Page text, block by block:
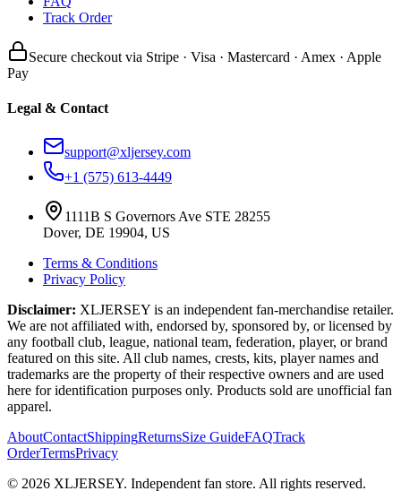
Track Order
Secure checkout via Stripe · Visa · Mastercard · Amex · Apple
Pay
Legal & Contact
support@xljersey.com
+1 (575) 613-4449
1111B S Governors Ave STE 28255
Dover, DE 19904, US
Terms & Conditions
Privacy Policy
Disclaimer: XLJERSEY is an independent fan-merchandise retailer.
We are not affiliated with, endorsed by, sponsored by, or licensed by
any football club, league, national team, federation, player, or brand
featured on this site. All club names, crests, kits, player names and
trademarks are the property of their respective owners and are used
here for identification purposes only. Products sold are unofficial fan
apparel.
AboutContactShippingReturnsSize GuideFAQTrack
OrderTermsPrivacy
© 2026 XLJERSEY. Independent fan store. All rights reserved.